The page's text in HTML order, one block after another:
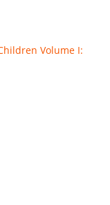
Volume I: